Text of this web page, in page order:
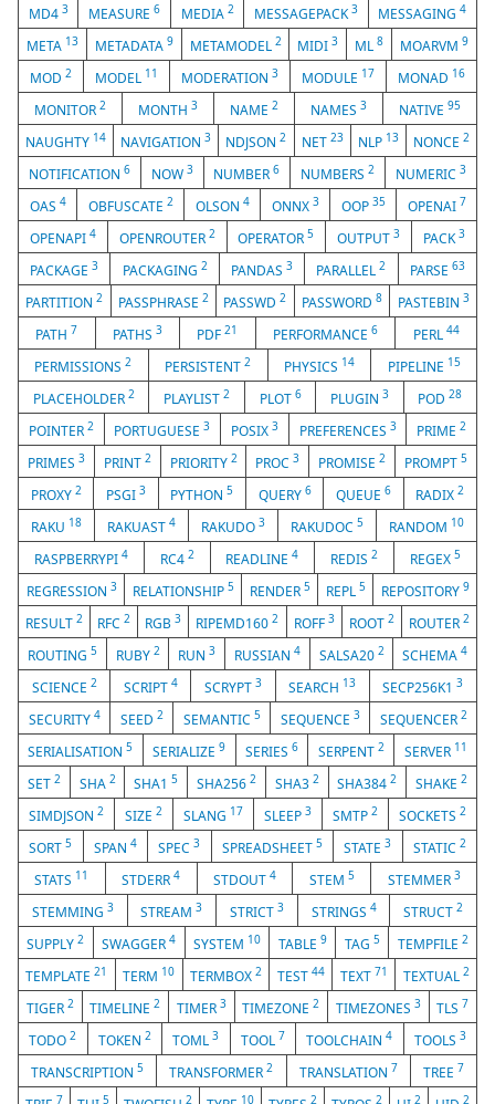
MD4 3 MEASURE6 MEDIA 2 MESSAGEPACK3 MESSAGING4
META 13 METADATA 9 METAMODEL 2 MIDI3 ML8 MOARVM9
MOD 2 MODEL 11 MODERATION 3 MODULE 17 MONAD 16
MONITOR 2 MONTH 3 NAME 2 NAMES 3 NATIVE 95
NAUGHTY 14 NAVIGATION3 NDJSON2 NET 23 NLP 13 NONCE 2
NOTIFICATION 6 NOW 3 NUMBER6 NUMBERS2 NUMERIC3
OAS 4 OBFUSCATE 2 OLSON 4 ONNX 3 OOP 35 OPENAI 7
OPENAPI 4 OPENROUTER 2 OPERATOR5 OUTPUT3 PACK3
PACKAGE3 PACKAGING 2 PANDAS3 PARALLEL2 PARSE 63
PARTITION2 PASSPHRASE 2 PASSWD2 PASSWORD8 PASTEBIN 3
PATH 7 PATHS 3 PDF21 PERFORMANCE6 PERL 44
PERMISSIONS2 PERSISTENT2 PHYSICS 14 PIPELINE 15
PLACEHOLDER 2 PLAYLIST2 PLOT 6 PLUGIN 3 POD28
POINTER 2 PORTUGUESE3 POSIX 3 PREFERENCES 3 PRIME2
PRIMES 3 PRINT 2 PRIORITY 2 PROC3 PROMISE2 PROMPT5
PROXY 2 PSGI 3 PYTHON5 QUERY 6 QUEUE 6 RADIX2
RAKU 18 RAKUAST 4 RAKUDO 3 RAKUDOC 5 RANDOM 10
RASPBERRYPI 4 RC4 2 READLINE4 REDIS2 REGEX5
REGRESSION 3 RELATIONSHIP 5 RENDER 5 REPL 5 REPOSITORY 9
RESULT2 RFC2 RGB3 RIPEMD1602 ROFF 3 ROOT 2 ROUTER 2
ROUTING 5 RUBY 2 RUN3 RUSSIAN 4 SALSA20 2 SCHEMA4
SCIENCE 2 SCRIPT 4 SCRYPT 3 SEARCH 13 SECP256K13
SECURITY 4 SEED 2 SEMANTIC 5 SEQUENCE 3 SEQUENCER 2
SERIALISATION5 SERIALIZE9 SERIES 6 SERPENT 2 SERVER 11
SET 2 SHA 2 SHA15 SHA2562 SHA3 2 SHA3842 SHAKE2
SIMDJSON 2 SIZE 2 SLANG 17 SLEEP 3 SMTP 2 SOCKETS 2
SORT5 SPAN 4 SPEC3 SPREADSHEET 5 STATE3 STATIC 2
STATS 11 STDERR4 STDOUT 4 STEM 5 STEMMER 3
STEMMING 3 STREAM3 STRICT 3 STRINGS 4 STRUCT2
SUPPLY2 SWAGGER4 SYSTEM 10 TABLE 9 TAG 5 TEMPFILE 2
TEMPLATE21 TERM 10 TERMBOX2 TEST 44 TEXT 71 TEXTUAL 2
TIGER 2 TIMELINE2 TIMER 3 TIMEZONE2 TIMEZONES 3 TLS 7
TODO2 TOKEN 2 TOML3 TOOL 7 TOOLCHAIN4 TOOLS 3
TRANSCRIPTION5 TRANSFORMER2 TRANSLATION 7 TREE 7
7 5 2 10 2 2 2 2